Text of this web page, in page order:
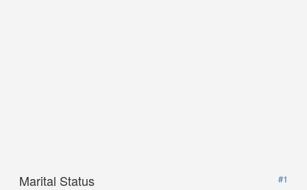
Marital Status
#1